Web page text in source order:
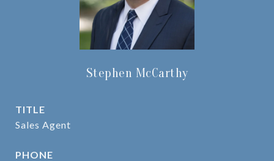
Stephen McCarthy
TITLE
Sales Agent
PHONE